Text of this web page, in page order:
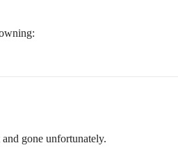
gone unfortunately.